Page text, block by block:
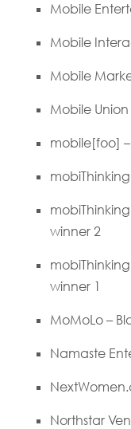
Mobile
Mobile
Mobile
Mobile Union
mobile[foo]
winner 2
winner 1
MoMoLo –
Namaste
Northstar